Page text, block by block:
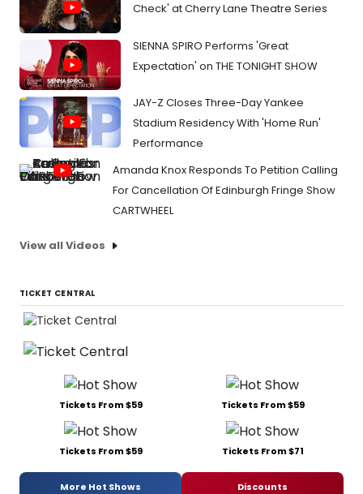
Check' at Cherry Lane Theatre Series
SIENNA SPIRO Performs 'Great
Expectation' on THE TONIGHT SHOW
JAY-Z Closes Three-Day Yankee
Stadium Residency With 'Home Run'
Performance
Amanda Knox Responds To Petition Calling
For Cancellation Of Edinburgh Fringe Show
CARTWHEEL
View all Videos
TICKET CENTRAL
Tickets From $59 Tickets From $59
Tickets From $59 Tickets From $71
More Hot Shows Discounts